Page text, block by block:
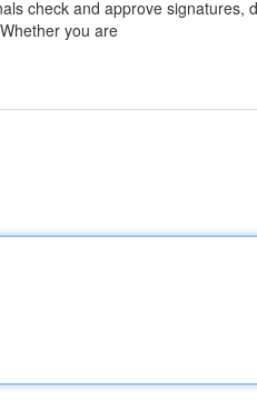
check and approve signatures,
you are